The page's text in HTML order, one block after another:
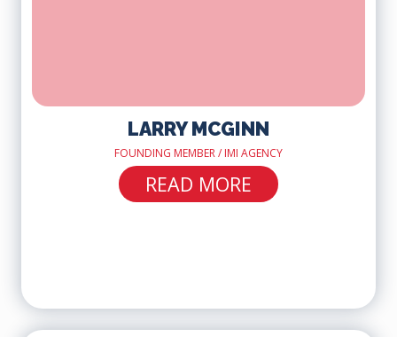
LARRY MCGINN
FOUNDING MEMBER / IMI AGENCY
READ MORE